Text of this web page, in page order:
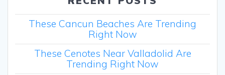
These Cancun Beaches Are Trending
Right Now
These Cenotes Near Valladolid Are
Trending Right Now